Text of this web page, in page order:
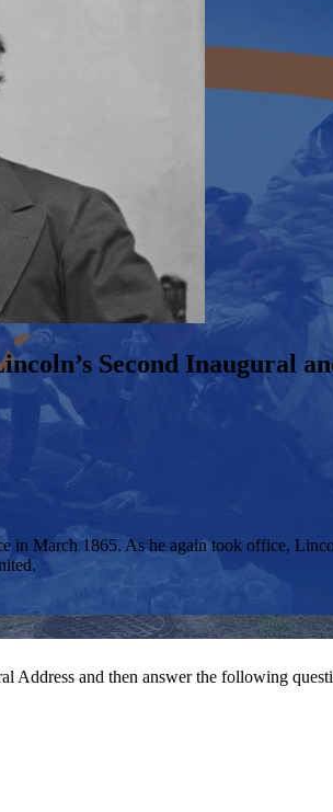
Second Inaugural
in March 1865. As he again took office,
Address and then answer the following